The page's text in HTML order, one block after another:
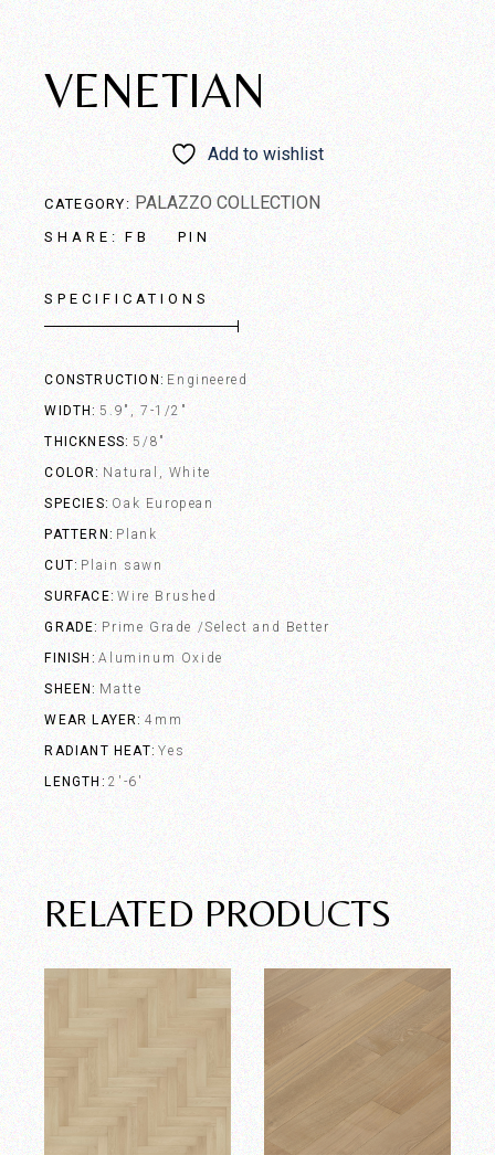
VENETIAN
Add to wishlist
CATEGORY: PALAZZO COLLECTION
SHARE: FB PIN
SPECIFICATIONS
CONSTRUCTION
Engineered
WIDTH
5.9", 7-1/2"
THICKNESS 5/8"
COLOR
Natural, White
SPECIES Oak European
PATTERN
Plank
CUT Plain sawn
SURFACE Wire Brushed
GRADE Prime Grade /Select and Better
FINISH
Aluminum Oxide
SHEEN Matte
WEAR LAYER 4mm
RADIANT HEAT Yes
LENGTH
2'-6'
RELATED PRODUCTS
Add to wishlist Add to wishlist